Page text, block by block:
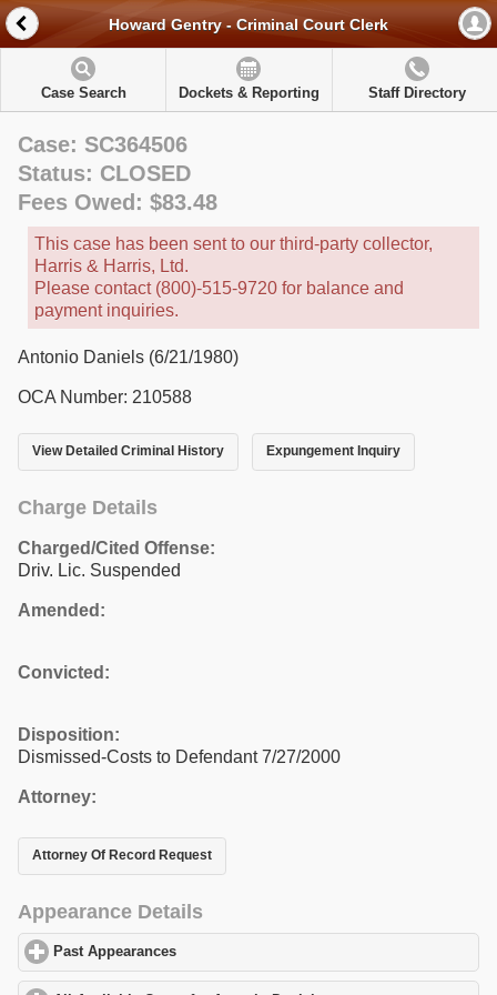
Howard Gentry - Criminal Court Clerk
Case Search Dockets & Reporting Staff Directory
Case: SC364506
Status: CLOSED
Fees Owed: $83.48
This case has been sent to our third-party collector,
Harris & Harris, Ltd.
Please contact (800)-515-9720 for balance and
payment inquiries.
Antonio Daniels (6/21/1980)
OCA Number: 210588
View Detailed Criminal History Expungement Inquiry
Charge Details
Charged/Cited Offense:
Driv. Lic. Suspended
Amended:
Convicted:
Disposition:
Dismissed-Costs to Defendant 7/27/2000
Attorney:
Attorney Of Record Request
Appearance Details
Past Appearances